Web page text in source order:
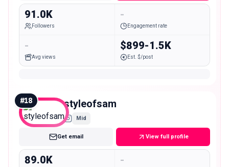
91.0K
Followers
-
Engagement rate
-
Avg views
$899-1.5K
Est. $/post
#18 styleofsam
Mid
Get email View full profile
89.0K -